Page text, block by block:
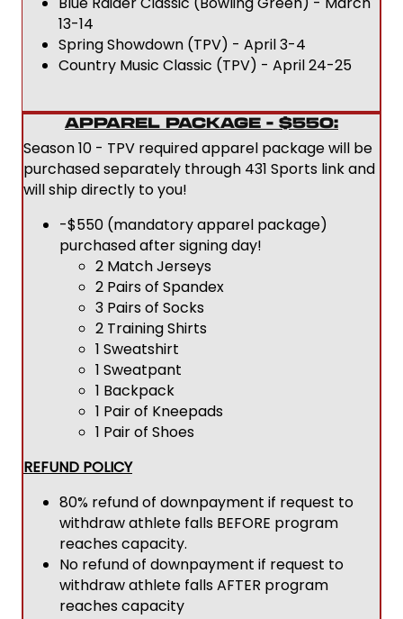
13-14
Spring Showdown (TPV) - April 3-4
Country Music Classic (TPV) - April 24-25
APPAREL PACKAGE - $550:
Season 10 - TPV required apparel package will be
purchased separately through 431 Sports link and
will ship directly to you!
-$550 (mandatory apparel package)
purchased after signing day!
2 Match Jerseys
2 Pairs of Spandex
3 Pairs of Socks
2 Training Shirts
1 Sweatshirt
1 Sweatpant
1 Backpack
1 Pair of Kneepads
1 Pair of Shoes
REFUND POLICY
80% refund of downpayment if request to
withdraw athlete falls BEFORE program
reaches capacity.
No refund of downpayment if request to
withdraw athlete falls AFTER program
reaches capacity